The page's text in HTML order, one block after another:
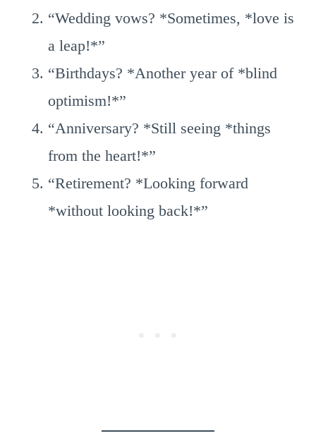
“Wedding vows? *Sometimes, *love is
a leap!*”
“Birthdays? *Another year of *blind
optimism!*”
“Anniversary? *Still seeing *things
from the heart!*”
“Retirement? *Looking forward
*without looking back!*”